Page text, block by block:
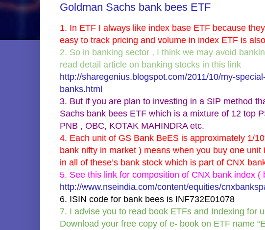
Goldman Sachs bank bees ETF
1. In ETF I always like index base ETF because
easy to track pricing and volume in index ETF is
2. So in banking sector , I think we may avoid
read detail article on banking stocks in this link
http://sharegenius.blogspot.com/2011/10/my-
banks.html
3. But if you are plan to investing in a SIP method
Sachs bank bees ETF which is a mixture of 12 top
PNB , OBC, KOTAK MAHINDRA etc.
4. Each unit of GS Bank BeES is approximately 1/
bank nifty in market ) means when you buy one
in all of these’s bank stock which is part of CNX
5. See this link for composition of CNX bank index (
http://www.nseindia.com/content/equities/
6. ISIN code for bank bees is INF732E01078
7. I advise you to read book ETFs and Indexing for
Download your free copy of e- book on ETF name